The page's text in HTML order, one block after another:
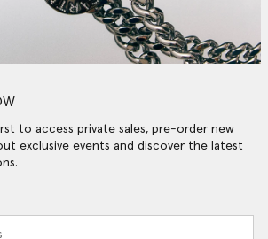
to access private sales, pre-order new
exclusive events and discover the latest